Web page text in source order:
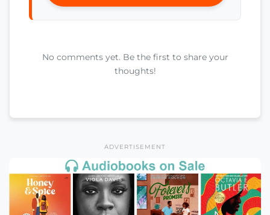
No comments yet. Be the first to share your
thoughts!
ADVERTISEMENT